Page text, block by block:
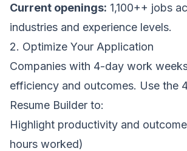
Current openings: 1,100++ jobs
industries and experience levels.
2. Optimize Your Application
Companies with 4-day work
efficiency and outcomes. Use the
Resume Builder to:
Highlight productivity and
hours worked)